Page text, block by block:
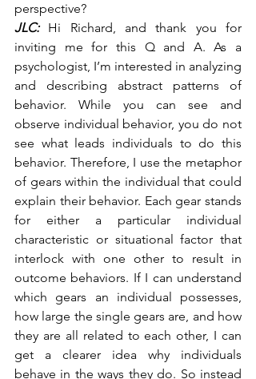
perspective?
JLC: Hi Richard, and thank you for
inviting me for this Q and A. As a
psychologist, I’m interested in analyzing
and describing abstract patterns of
behavior. While you can see and
observe individual behavior, you do not
see what leads individuals to do this
behavior. Therefore, I use the metaphor
of gears within the individual that could
explain their behavior. Each gear stands
for either a particular individual
characteristic or situational factor that
interlock with one other to result in
outcome behaviors. If I can understand
which gears an individual possesses,
how large the single gears are, and how
they are all related to each other, I can
get a clearer idea why individuals
behave in the ways they do. So instead